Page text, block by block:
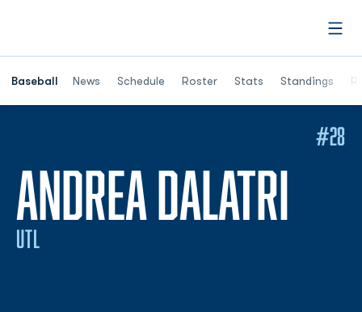
Baseball News Schedule Roster Stats Standings
Opens in a
ANDREA DALATRI
UTL
#28